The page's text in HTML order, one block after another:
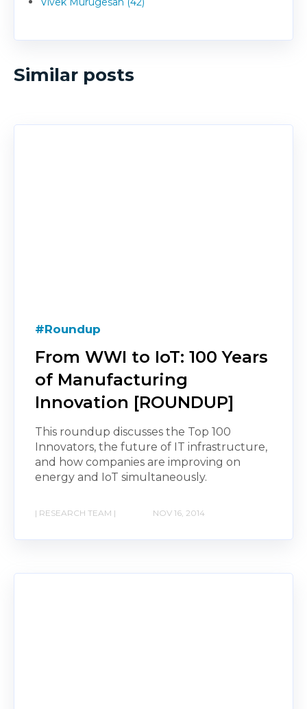
Similar posts
#Roundup
From WWI to IoT: 100 Years
of Manufacturing
Innovation [ROUNDUP]
This roundup discusses the Top 100
Innovators, the future of IT infrastructure,
and how companies are improving on
energy and IoT simultaneously.
| RESEARCH TEAM | NOV 16, 2014